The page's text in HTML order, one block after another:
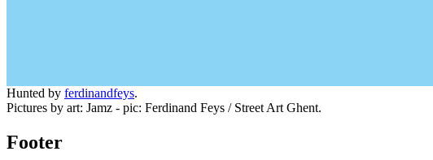
Hunted by ferdinandfeys.
Pictures by art: Jamz - pic: Ferdinand Feys / Street Art Ghent.
Footer